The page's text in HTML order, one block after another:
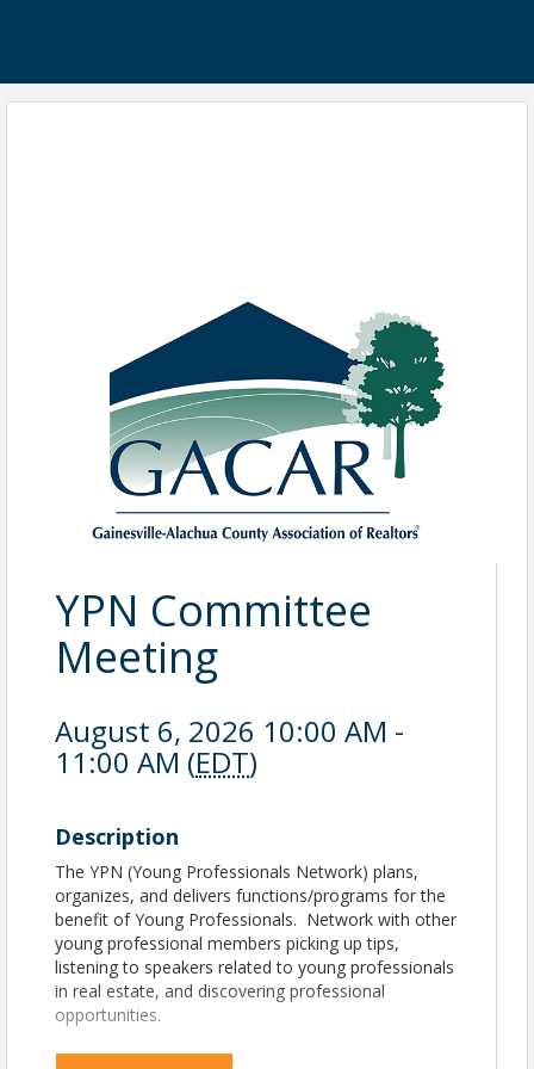
YPN Committee
Meeting
August 6, 2026 10:00 AM -
11:00 AM (EDT)
Description
The YPN (Young Professionals Network) plans,
organizes, and delivers functions/programs for the
benefit of Young Professionals. Network with other
young professional members picking up tips,
listening to speakers related to young professionals
in real estate, and discovering professional
opportunities.